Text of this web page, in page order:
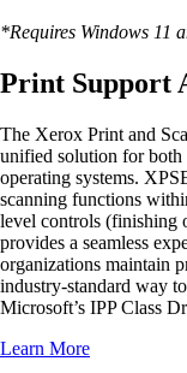
*Requires Windows 11
Print Support
The Xerox Print and
unified solution for
operating systems.
scanning functions
level controls (finishing
provides a seamless
organizations maintain
industry-standard way
Microsoft’s IPP Class
Learn More